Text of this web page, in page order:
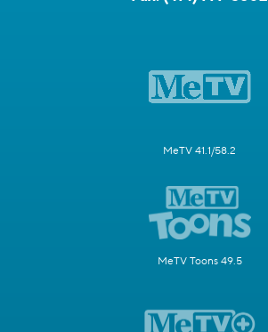
MeTV 41.1/58.2
MeTV Toons 49.5